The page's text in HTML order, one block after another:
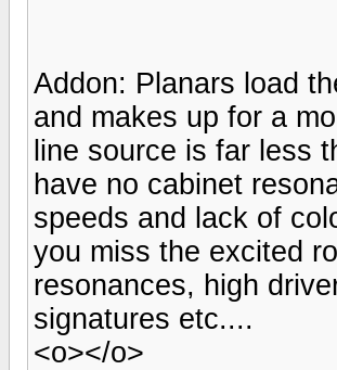
Addon: Planars load
and makes up for a
line source is far less
have no cabinet
speeds and lack of
you miss the excited
resonances, high
signatures etc....
<o></o>